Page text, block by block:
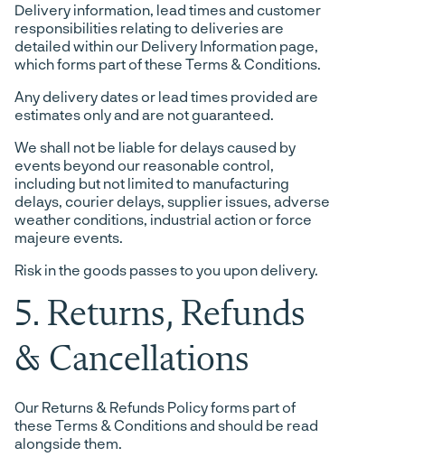
Delivery information, lead times and customer
responsibilities relating to deliveries are
detailed within our Delivery Information page,
which forms part of these Terms & Conditions.
Any delivery dates or lead times provided are
estimates only and are not guaranteed.
We shall not be liable for delays caused by
events beyond our reasonable control,
including but not limited to manufacturing
delays, courier delays, supplier issues, adverse
weather conditions, industrial action or force
majeure events.
Risk in the goods passes to you upon delivery.
5. Returns, Refunds
& Cancellations
Our Returns & Refunds Policy forms part of
these Terms & Conditions and should be read
alongside them.